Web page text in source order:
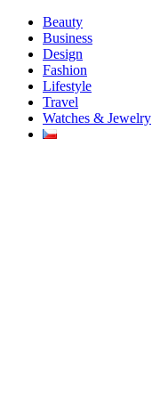
Beauty
Business
Design
Fashion
Lifestyle
Travel
Watches & Jewelry